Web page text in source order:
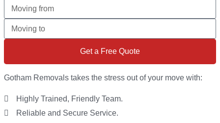
Get a Free Quote
Gotham Removals takes the stress out of your move with:
Highly Trained, Friendly Team.
Reliable and Secure Service.